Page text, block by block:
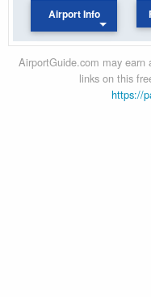
Airport Info
AirportGuide.com may earn
links on this
https://